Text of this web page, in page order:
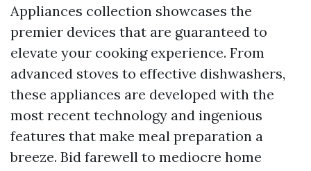
Appliances collection showcases the
premier devices that are guaranteed to
elevate your cooking experience. From
advanced stoves to effective dishwashers,
these appliances are developed with the
most recent technology and ingenious
features that make meal preparation a
breeze. Bid farewell to mediocre home